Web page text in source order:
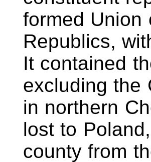
formed Union
Republics,
It contained
excluding the
in northern
lost to
county from